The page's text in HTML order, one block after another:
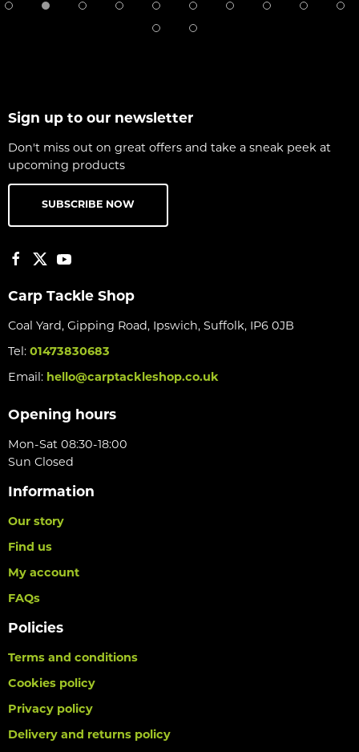
Sign up to our newsletter
Don't miss out on great offers and take a sneak peek at
upcoming products
SUBSCRIBE NOW
Carp Tackle Shop
Coal Yard, Gipping Road, Ipswich, Suffolk, IP6 0JB
Tel: 01473830683
Email: hello@carptackleshop.co.uk
Opening hours
Mon-Sat 08:30-18:00
Sun Closed
Information
Our story
Find us
My account
FAQs
Policies
Terms and conditions
Cookies policy
Privacy policy
Delivery and returns policy